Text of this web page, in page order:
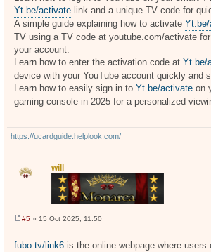
Yt.be/activate link and a unique TV code for
A simple guide explaining how to activate
TV using a TV code at youtube.com/activate
your account.
Learn how to enter the activation code at Yt.be/
device with your YouTube account quickly and
Learn how to easily sign in to Yt.be/activate on
gaming console in 2025 for a personalized
https://ucardguide.helplook.com/
will
e
n
#5 » 15 Oct 2025, 11:50
fubo.tv/link6 is the online webpage where